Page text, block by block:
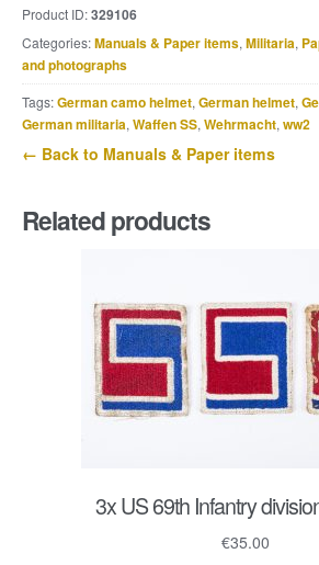
Die
Schützenkompanie
Karl
Siwinna,
October
1941.
Product ID:329106
Categories:Manuals & Paper items, Militaria,
and photographs
Tags:German camo helmet, German helmet,
German militaria, Waffen SS, Wehrmacht, ww2
← Back to Manuals & Paper items
Related products
3x US 69th Infantry
€35.00